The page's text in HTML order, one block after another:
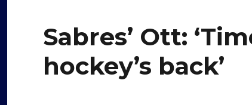
Sabres’ Ott:
hockey’s back’